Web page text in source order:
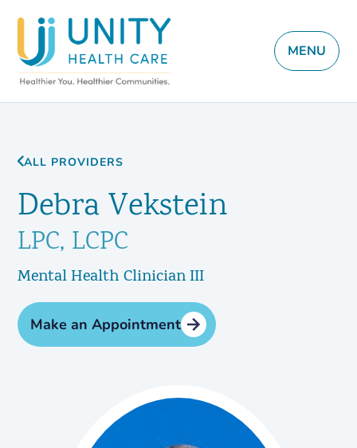
MENU
ALL PROVIDERS
Debra Vekstein
LPC, LCPC
Mental Health Clinician III
Make an Appointment